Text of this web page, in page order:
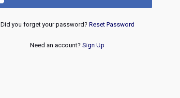
Did you forget your password? Reset Password
Need an account? Sign Up